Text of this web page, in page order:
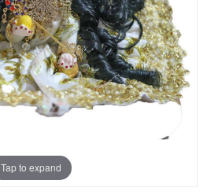
Tap to expand